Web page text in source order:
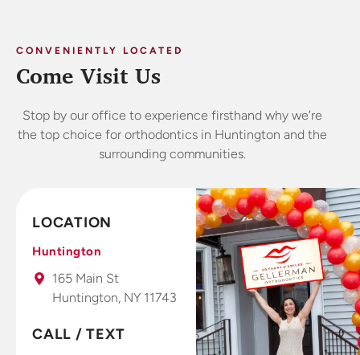
CONVENIENTLY LOCATED
Come Visit Us
Stop by our office to experience firsthand why we’re
the top choice for orthodontics in Huntington and the
surrounding communities.
LOCATION
Huntington
165 Main St
Huntington, NY 11743
CALL / TEXT